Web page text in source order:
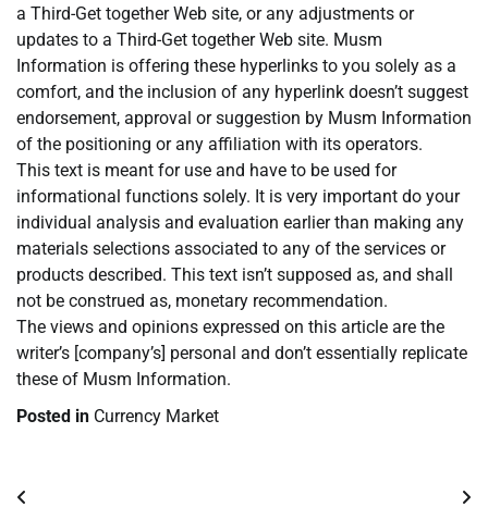
a Third-Get together Web site, or any adjustments or
updates to a Third-Get together Web site. Musm
Information is offering these hyperlinks to you solely as a
comfort, and the inclusion of any hyperlink doesn’t suggest
endorsement, approval or suggestion by Musm Information
of the positioning or any affiliation with its operators.
This text is meant for use and have to be used for
informational functions solely. It is very important do your
individual analysis and evaluation earlier than making any
materials selections associated to any of the services or
products described. This text isn’t supposed as, and shall
not be construed as, monetary recommendation.
The views and opinions expressed on this article are the
writer’s [company’s] personal and don’t essentially replicate
these of Musm Information.
Posted in Currency Market